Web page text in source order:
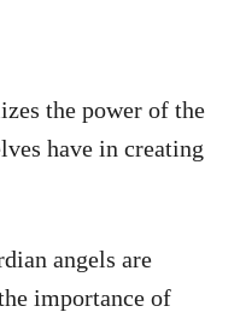
the power of the
have in creating
angels are
importance of